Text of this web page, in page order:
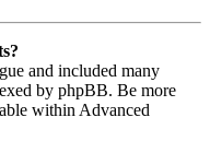
and included many
by phpBB. Be more
within Advanced